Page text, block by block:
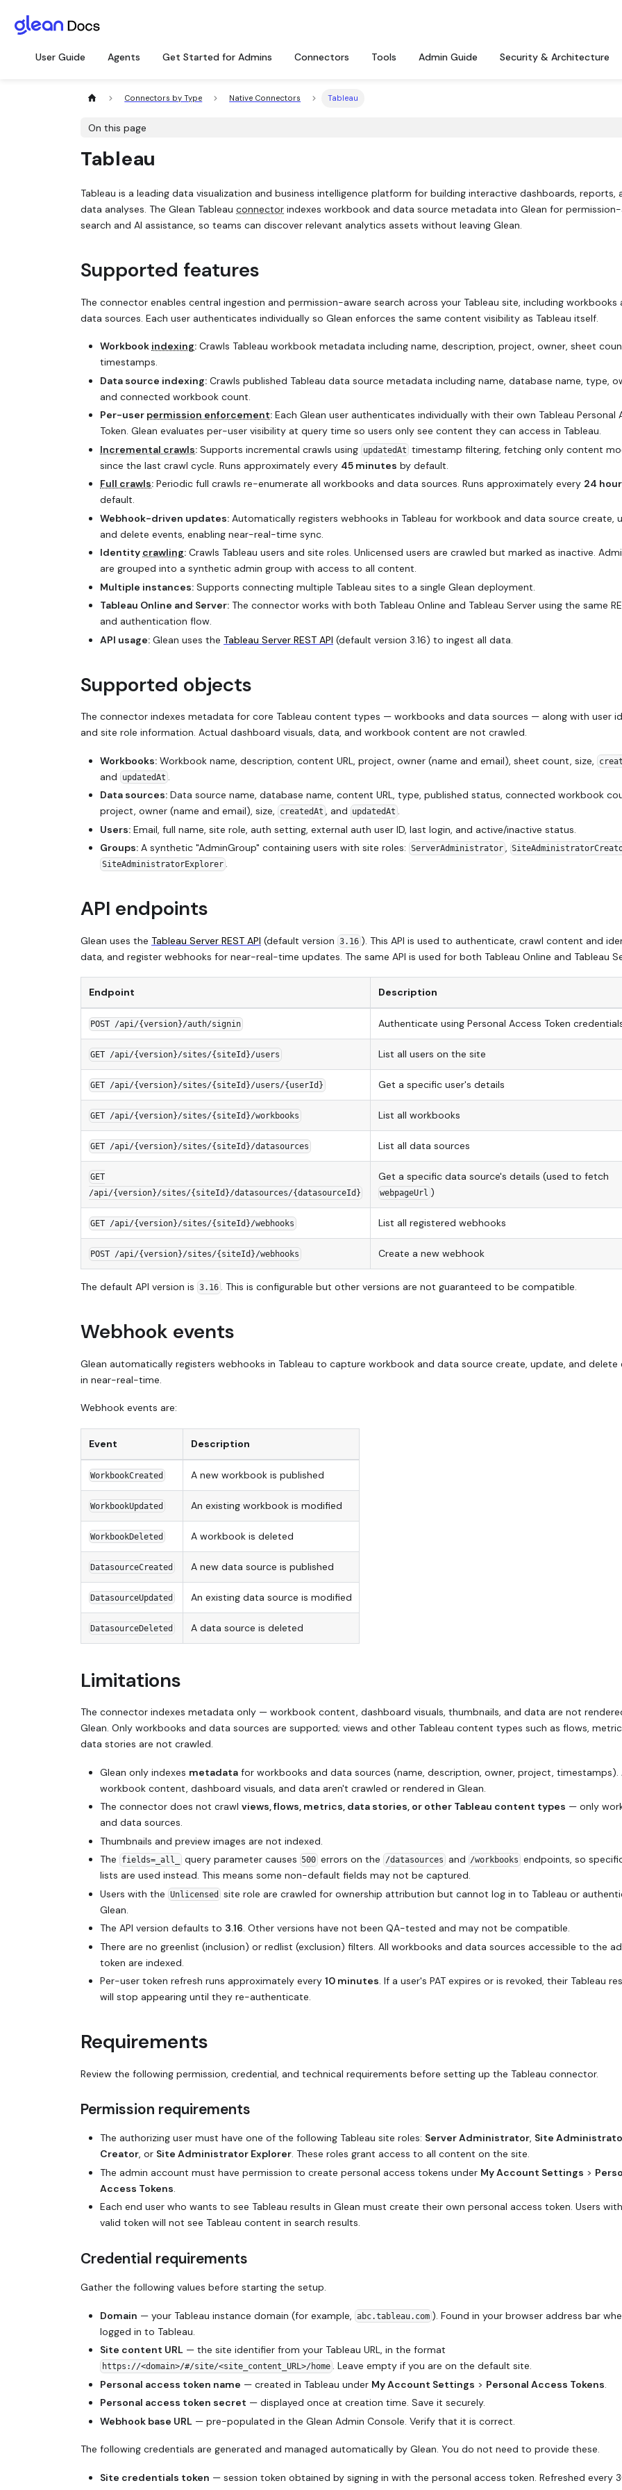
User Guide Agents Get Started for Admins Connectors Tools Admin Guide Security & Architecture
Connectors by Type Native Connectors Tableau
On this page
Tableau
Tableau is a leading data visualization and business intelligence platform for building interactive dashboards, reports,
data analyses. The Glean Tableau connector indexes workbook and data source metadata into Glean for
search and AI assistance, so teams can discover relevant analytics assets without leaving Glean.
Supported features
The connector enables central ingestion and permission-aware search across your Tableau site, including workbooks
data sources. Each user authenticates individually so Glean enforces the same content visibility as Tableau itself.
Workbook indexing: Crawls Tableau workbook metadata including name, description, project, owner, sheet
timestamps.
Data source indexing: Crawls published Tableau data source metadata including name, database name, type,
and connected workbook count.
Per-user permission enforcement: Each Glean user authenticates individually with their own Tableau Personal
Token. Glean evaluates per-user visibility at query time so users only see content they can access in Tableau.
Incremental crawls: Supports incremental crawls using updatedAt timestamp filtering, fetching only content
since the last crawl cycle. Runs approximately every 45 minutes by default.
Full crawls: Periodic full crawls re-enumerate all workbooks and data sources. Runs approximately every 24
default.
Webhook-driven updates: Automatically registers webhooks in Tableau for workbook and data source create,
and delete events, enabling near-real-time sync.
Identity crawling: Crawls Tableau users and site roles. Unlicensed users are crawled but marked as inactive.
are grouped into a synthetic admin group with access to all content.
Multiple instances: Supports connecting multiple Tableau sites to a single Glean deployment.
Tableau Online and Server: The connector works with both Tableau Online and Tableau Server using the same
and authentication flow.
API usage: Glean uses the Tableau Server REST API (default version 3.16) to ingest all data.
Supported objects
The connector indexes metadata for core Tableau content types — workbooks and data sources — along with user
and site role information. Actual dashboard visuals, data, and workbook content are not crawled.
Workbooks: Workbook name, description, content URL, project, owner (name and email), sheet count, size,
and
updatedAt .
Data sources: Data source name, database name, content URL, type, published status, connected workbook
project, owner (name and email), size,
createdAt , and updatedAt .
Users: Email, full name, site role, auth setting, external auth user ID, last login, and active/inactive status.
Groups: A synthetic "AdminGroup" containing users with site roles: ServerAdministrator,
SiteAdministratorExplorer.
API endpoints
Glean uses the Tableau Server REST API (default version 3.16). This API is used to authenticate, crawl content and
data, and register webhooks for near-real-time updates. The same API is used for both Tableau Online and Tableau
Endpoint Description
POST /api/{version}/auth/signin Authenticate using Personal Access Token
GET /api/{version}/sites/{siteId}/users List all users on the site
GET /api/{version}/sites/{siteId}/users/{userId} Get a specific user's details
GET /api/{version}/sites/{siteId}/workbooks List all workbooks
GET /api/{version}/sites/{siteId}/datasources List all data sources
GET
/api/{version}/sites/{siteId}/datasources/{datasourceId}
Get a specific data source's details (used to fetch
webpageUrl )
GET /api/{version}/sites/{siteId}/webhooks List all registered webhooks
POST /api/{version}/sites/{siteId}/webhooks Create a new webhook
The default API version is 3.16. This is configurable but other versions are not guaranteed to be compatible.
Webhook events
Glean automatically registers webhooks in Tableau to capture workbook and data source create, update, and delete
in near-real-time.
Webhook events are:
Event Description
WorkbookCreated A new workbook is published
WorkbookUpdated An existing workbook is modified
WorkbookDeleted A workbook is deleted
DatasourceCreated A new data source is published
DatasourceUpdated An existing data source is modified
DatasourceDeleted A data source is deleted
Limitations
The connector indexes metadata only — workbook content, dashboard visuals, thumbnails, and data are not
Glean. Only workbooks and data sources are supported; views and other Tableau content types such as flows,
data stories are not crawled.
Glean only indexes metadata for workbooks and data sources (name, description, owner, project, timestamps).
workbook content, dashboard visuals, and data aren't crawled or rendered in Glean.
The connector does not crawl views, flows, metrics, data stories, or other Tableau content types — only
and data sources.
Thumbnails and preview images are not indexed.
The
fields=_all_ query parameter causes 500 errors on the /datasources and /workbooks endpoints, so
lists are used instead. This means some non-default fields may not be captured.
Users with the Unlicensed site role are crawled for ownership attribution but cannot log in to Tableau or
Glean.
The API version defaults to 3.16. Other versions have not been QA-tested and may not be compatible.
There are no greenlist (inclusion) or redlist (exclusion) filters. All workbooks and data sources accessible to the
token are indexed.
Per-user token refresh runs approximately every 10 minutes. If a user's PAT expires or is revoked, their Tableau
will stop appearing until they re-authenticate.
Requirements
Review the following permission, credential, and technical requirements before setting up the Tableau connector.
Permission requirements
The authorizing user must have one of the following Tableau site roles: Server Administrator, Site
Creator, or Site Administrator Explorer. These roles grant access to all content on the site.
The admin account must have permission to create personal access tokens under My Account Settings >
Access Tokens.
Each end user who wants to see Tableau results in Glean must create their own personal access token. Users
valid token will not see Tableau content in search results.
Credential requirements
Gather the following values before starting the setup.
Domain — your Tableau instance domain (for example, abc.tableau.com). Found in your browser address bar
logged in to Tableau.
Site content URL — the site identifier from your Tableau URL, in the format
https://<domain>/#/site/<site_content_URL>/home. Leave empty if you are on the default site.
Personal access token name — created in Tableau under My Account Settings > Personal Access Tokens
Personal access token secret — displayed once at creation time. Save it securely.
Webhook base URL — pre-populated in the Glean Admin Console. Verify that it is correct.
The following credentials are generated and managed automatically by Glean. You do not need to provide these.
Site credentials token — session token obtained by signing in with the personal access token. Refreshed every